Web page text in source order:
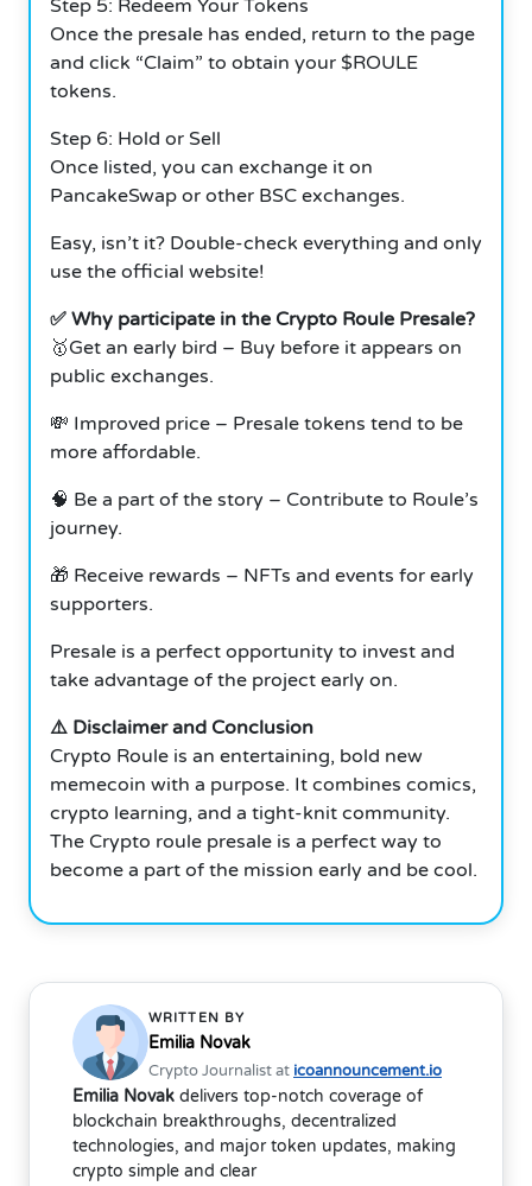
Step 5: Redeem Your Tokens
Once the presale has ended, return to the page
and click “Claim” to obtain your $ROULE
tokens.
Step 6: Hold or Sell
Once listed, you can exchange it on
PancakeSwap or other BSC exchanges.
Easy, isn’t it? Double-check everything and only
use the official website!
✅ Why participate in the Crypto Roule Presale?
🥇Get an early bird – Buy before it appears on
public exchanges.
💸 Improved price – Presale tokens tend to be
more affordable.
🧠 Be a part of the story – Contribute to Roule’s
journey.
🎁 Receive rewards – NFTs and events for early
supporters.
Presale is a perfect opportunity to invest and
take advantage of the project early on.
⚠️ Disclaimer and Conclusion
Crypto Roule is an entertaining, bold new
memecoin with a purpose. It combines comics,
crypto learning, and a tight-knit community.
The Crypto roule presale is a perfect way to
become a part of the mission early and be cool.
WRITTEN BY
Emilia Novak
Crypto Journalist at icoannouncement.io
Emilia Novak delivers top-notch coverage of
blockchain breakthroughs, decentralized
technologies, and major token updates, making
crypto simple and clear